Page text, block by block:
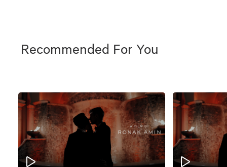
Recommended For You